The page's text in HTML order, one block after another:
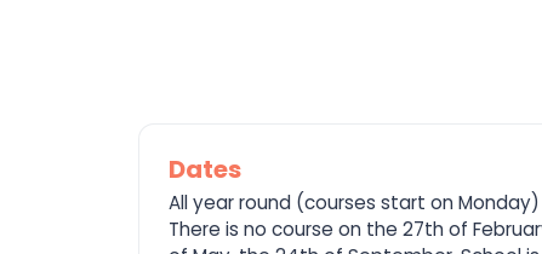
Dates
All year round (courses start on Monday)
There is no course on the 27th of